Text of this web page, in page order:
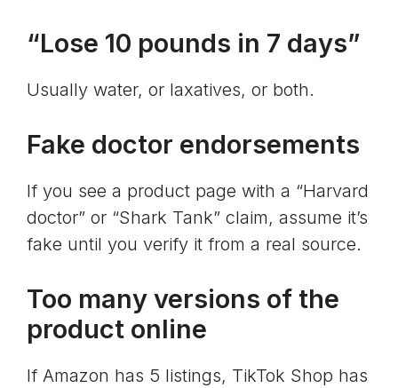
“Lose 10 pounds in 7 days”
Usually water, or laxatives, or both.
Fake doctor endorsements
If you see a product page with a “Harvard
doctor” or “Shark Tank” claim, assume it’s
fake until you verify it from a real source.
Too many versions of the
product online
If Amazon has 5 listings, TikTok Shop has